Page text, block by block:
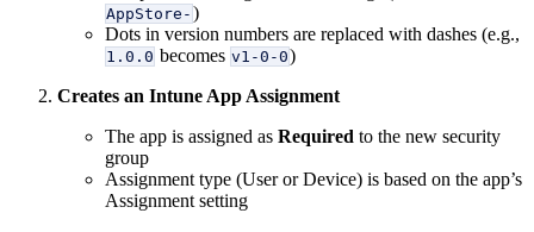
AppStore- )
Dots in version numbers are replaced with dashes (e.g.,
1.0.0 becomes v1-0-0)
Creates an Intune App Assignment
The app is assigned as Required to the new security
group
Assignment type (User or Device) is based on the app’s
Assignment setting